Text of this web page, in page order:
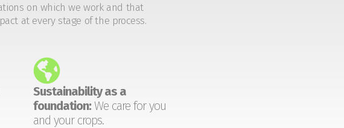
on which we work and that
at every stage of the process.
Sustainability as a
foundation:We care for you
and your crops.